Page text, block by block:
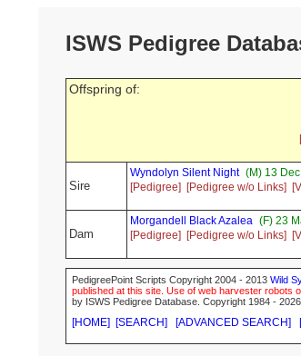
ISWS Pedigree
Offspring of:
Sire
Wyndolyn Silent Night (M) 13
[Pedigree]
[Pedigree w/o Links]
Dam
Morgandell Black Azalea (F) 23
[Pedigree]
[Pedigree w/o Links]
PedigreePoint Scripts Copyright 2004 - 2013 Wild
published at this site. Use of web harvester robots
by ISWS Pedigree Database. Copyright 1984 - 2026
[HOME] [SEARCH] [ADVANCED SEARCH]